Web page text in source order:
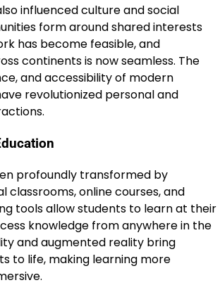
influenced culture and social
form around shared interests
has become feasible, and
continents is now seamless. The
and accessibility of modern
revolutionized personal and
profoundly transformed by
classrooms, online courses, and
tools allow students to learn at their
knowledge from anywhere in the
and augmented reality bring
to life, making learning more